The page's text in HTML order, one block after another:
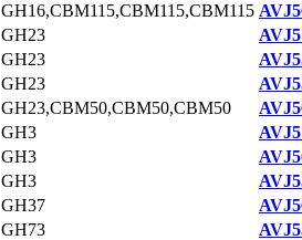
GH16,CBM115,CBM115,CBM115
GH23
GH23
GH23
GH23,CBM50,CBM50,CBM50
GH3
GH3
GH3
GH37
GH73